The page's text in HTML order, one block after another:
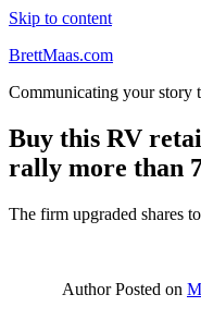
Skip to content
BrettMaas.com
Communicating your story
Buy this RV
rally more than
The firm upgraded shares
AuthorPosted on